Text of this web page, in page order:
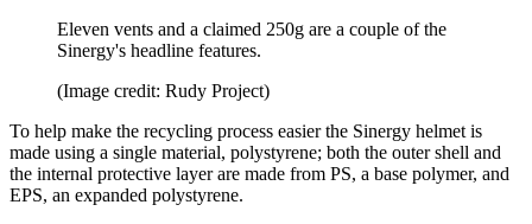
Eleven vents and a claimed 250g are a couple of the
Sinergy's headline features.
(Image credit: Rudy Project)
To help make the recycling process easier the Sinergy helmet is
made using a single material, polystyrene; both the outer shell and
the internal protective layer are made from PS, a base polymer, and
EPS, an expanded polystyrene.